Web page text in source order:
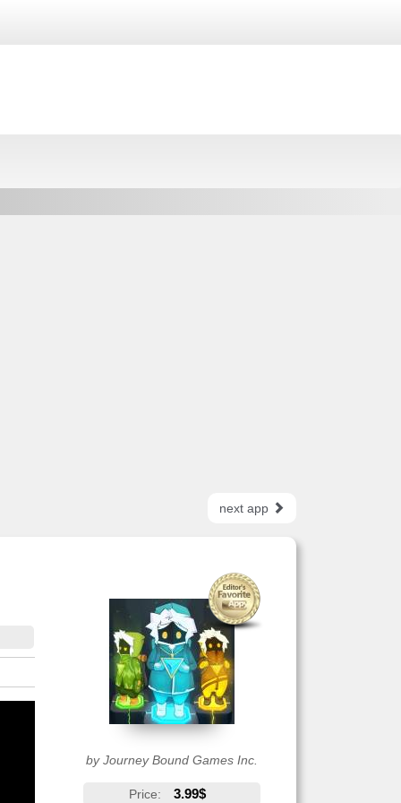
next app
by Journey Bound Games Inc.
Price: 3.99$